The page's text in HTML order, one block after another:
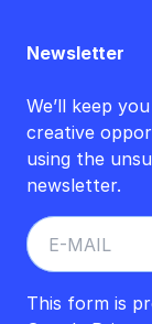
Newsletter
We’ll keep
creative
using the
newsletter.
This form is